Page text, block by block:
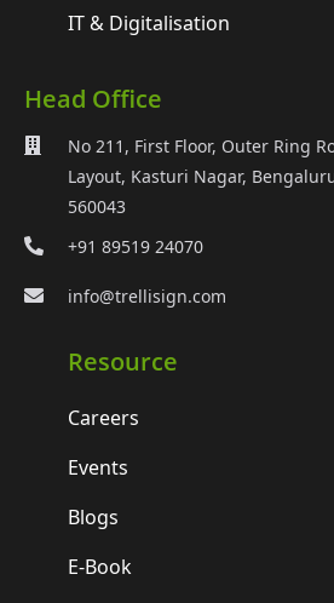
IT & Digitalisation
Head Office
No 211, First Floor, Outer Ring
Layout, Kasturi Nagar,
560043
+91 89519 24070
info@trellisign.com
Resource
Careers
Events
Blogs
E-Book